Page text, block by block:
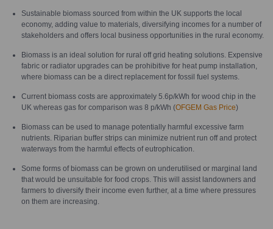
Sustainable biomass sourced from within the UK supports the local
economy, adding value to materials, diversifying incomes for a number of
stakeholders and offers local business opportunities in the rural economy.
Biomass is an ideal solution for rural off grid heating solutions. Expensive
fabric or radiator upgrades can be prohibitive for heat pump installation,
where biomass can be a direct replacement for fossil fuel systems.
Current biomass costs are approximately 5.6p/kWh for wood chip in the
UK whereas gas for comparison was 8 p/kWh (OFGEM Gas Price)
Biomass can be used to manage potentially harmful excessive farm
nutrients. Riparian buffer strips can minimize nutrient run off and protect
waterways from the harmful effects of eutrophication.
Some forms of biomass can be grown on underutilised or marginal land
that would be unsuitable for food crops. This will assist landowners and
farmers to diversify their income even further, at a time where pressures
on them are increasing.